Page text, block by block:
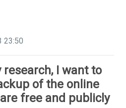
23:50
research, I want to
of the online
free and publicly